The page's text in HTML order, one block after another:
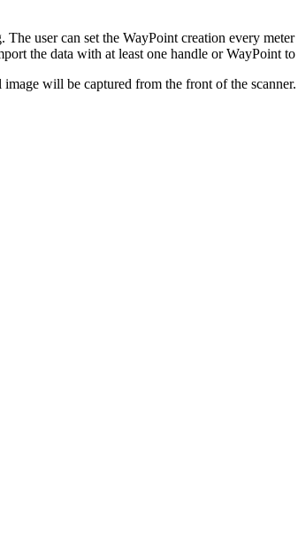
user can set the WayPoint creation every
the data with at least one handle or WayPoint
will be captured from the front of the